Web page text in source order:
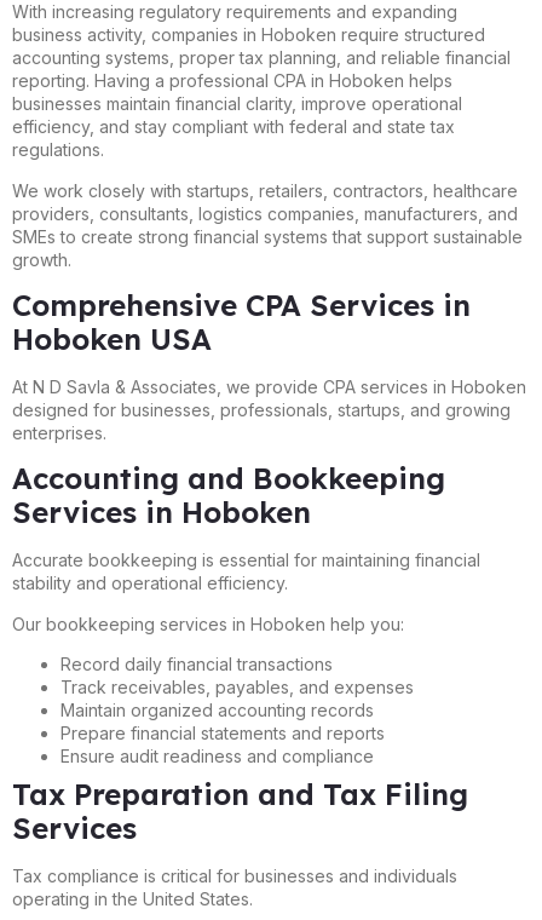
With increasing regulatory requirements and expanding
business activity, companies in Hoboken require structured
accounting systems, proper tax planning, and reliable financial
reporting. Having a professional CPA in Hoboken helps
businesses maintain financial clarity, improve operational
efficiency, and stay compliant with federal and state tax
regulations.
We work closely with startups, retailers, contractors, healthcare
providers, consultants, logistics companies, manufacturers, and
SMEs to create strong financial systems that support sustainable
growth.
Comprehensive CPA Services in
Hoboken USA
At N D Savla & Associates, we provide CPA services in Hoboken
designed for businesses, professionals, startups, and growing
enterprises.
Accounting and Bookkeeping
Services in Hoboken
Accurate bookkeeping is essential for maintaining financial
stability and operational efficiency.
Our bookkeeping services in Hoboken help you:
Record daily financial transactions
Track receivables, payables, and expenses
Maintain organized accounting records
Prepare financial statements and reports
Ensure audit readiness and compliance
Tax Preparation and Tax Filing
Services
Tax compliance is critical for businesses and individuals
operating in the United States.